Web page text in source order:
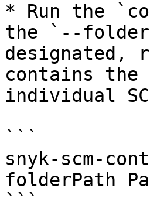
* Run the
the `--
designated,
contains
individual
```
snyk-scm-
folderPath
```